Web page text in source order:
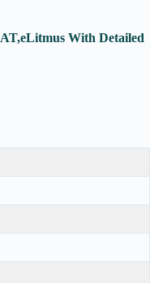
With Detailed